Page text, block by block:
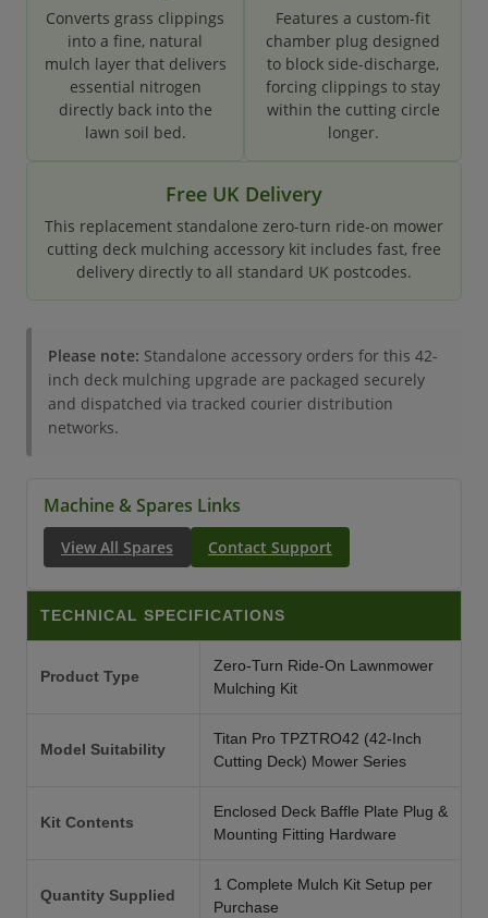
Converts grass clippings
into a fine, natural
mulch layer that delivers
essential nitrogen
directly back into the
lawn soil bed.
Features a custom-fit
chamber plug designed
to block side-discharge,
forcing clippings to stay
within the cutting circle
longer.
Free UK Delivery
This replacement standalone zero-turn ride-on mower
cutting deck mulching accessory kit includes fast, free
delivery directly to all standard UK postcodes.
Please note: Standalone accessory orders for this 42-
inch deck mulching upgrade are packaged securely
and dispatched via tracked courier distribution
networks.
Machine & Spares Links
View All Spares Contact Support
TECHNICAL SPECIFICATIONS
Product Type
Zero-Turn Ride-On Lawnmower
Mulching Kit
Model Suitability
Titan Pro TPZTRO42 (42-Inch
Cutting Deck) Mower Series
Kit Contents
Enclosed Deck Baffle Plate Plug &
Mounting Fitting Hardware
Quantity Supplied
1 Complete Mulch Kit Setup per
Purchase